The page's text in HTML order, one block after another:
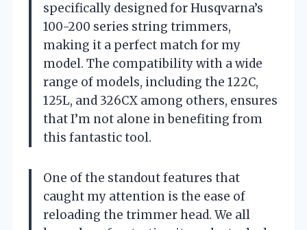
specifically designed for Husqvarna’s
100-200 series string trimmers,
making it a perfect match for my
model. The compatibility with a wide
range of models, including the 122C,
125L, and 326CX among others, ensures
that I’m not alone in benefiting from
this fantastic tool.
One of the standout features that
caught my attention is the ease of
reloading the trimmer head. We all